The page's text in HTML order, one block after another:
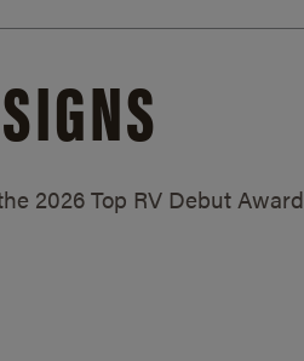
2026 Top RV Debut Award